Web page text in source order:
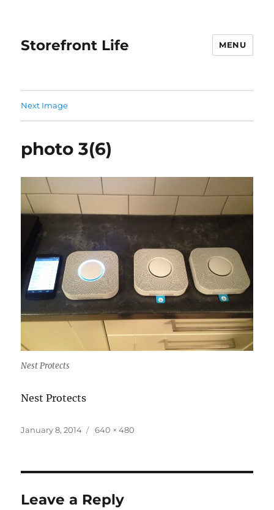
Storefront Life MENU
Next Image
photo 3(6)
Nest Protects
Nest Protects
Posted
January 8, 2014
Full
640 × 480
Leave a Reply